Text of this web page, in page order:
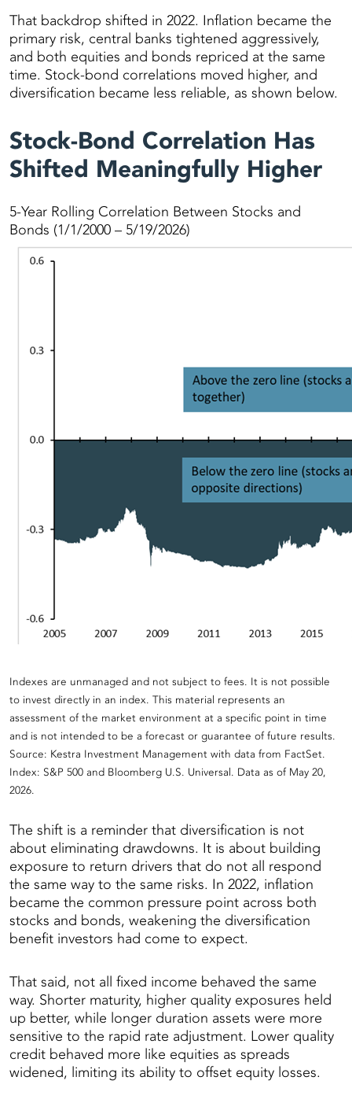
That backdrop shifted in 2022. Inflation became the
primary risk, central banks tightened aggressively,
and both equities and bonds repriced at the same
time. Stock-bond correlations moved higher, and
diversification became less reliable, as shown below.
Stock-Bond Correlation Has
Shifted Meaningfully Higher
5-Year Rolling Correlation Between Stocks and
Bonds (1/1/2000 – 5/19/2026)
Indexes are unmanaged and not subject to fees. It is not possible
to invest directly in an index. This material represents an
assessment of the market environment at a specific point in time
and is not intended to be a forecast or guarantee of future results.
Source: Kestra Investment Management with data from FactSet.
Index: S&P 500 and Bloomberg U.S. Universal. Data as of May 20,
2026.
The shift is a reminder that diversification is not
about eliminating drawdowns. It is about building
exposure to return drivers that do not all respond
the same way to the same risks. In 2022, inflation
became the common pressure point across both
stocks and bonds, weakening the diversification
benefit investors had come to expect.
That said, not all fixed income behaved the same
way. Shorter maturity, higher quality exposures held
up better, while longer duration assets were more
sensitive to the rapid rate adjustment. Lower quality
credit behaved more like equities as spreads
widened, limiting its ability to offset equity losses.